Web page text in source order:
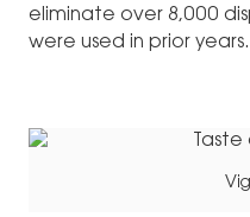
eliminate over 8,000
were used in prior